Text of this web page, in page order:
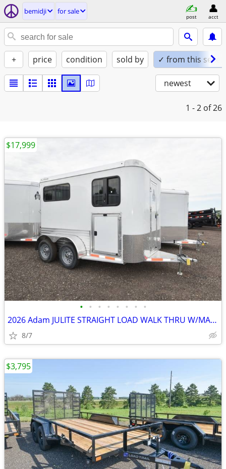
bemidji for sale
post acct
+ price condition sold by ✓ from this seller
newest
1 - 2 of 26
• • • • • • • •
2026 Adam JULITE STRAIGHT LOAD WALK THRU W/MANGERS STEP IN SKU:26364
8/7
$17,999
$3,795